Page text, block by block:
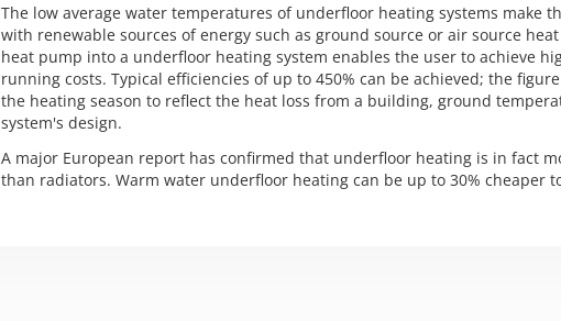
The low average water temperatures of underfloor heating systems make
with renewable sources of energy such as ground source or air source
heat pump into a underfloor heating system enables the user to achieve
running costs. Typical efficiencies of up to 450% can be achieved; the
the heating season to reflect the heat loss from a building, ground
system's design.
A major European report has confirmed that underfloor heating is in fact
than radiators. Warm water underfloor heating can be up to 30% cheaper